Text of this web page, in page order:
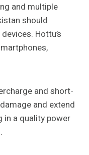
and multiple
should
Hottu’s
and short-
and extend
in a quality power